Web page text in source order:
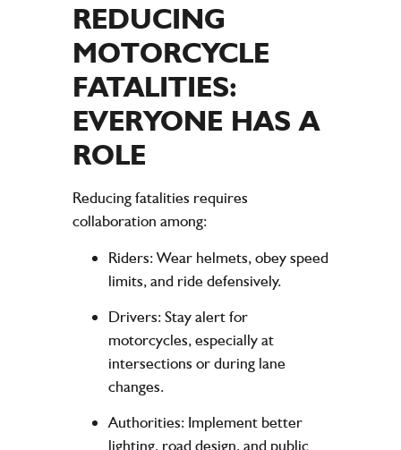
REDUCING
MOTORCYCLE
FATALITIES:
EVERYONE HAS A
ROLE
Reducing fatalities requires
collaboration among:
Riders: Wear helmets, obey speed
limits, and ride defensively.
Drivers: Stay alert for
motorcycles, especially at
intersections or during lane
changes.
Authorities: Implement better
lighting, road design, and public